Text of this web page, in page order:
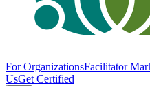
For OrganizationsFacilitator
UsGet Certified